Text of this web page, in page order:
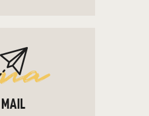
MAIL